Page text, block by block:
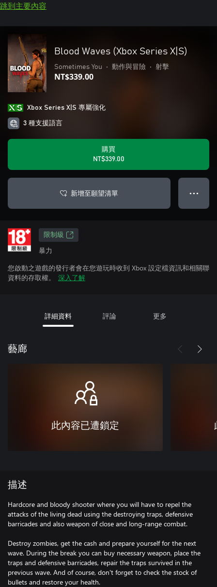
跳到主要內容
Blood Waves (Xbox Series X|S)
Sometimes You • 動作與冒險 • 射擊
NT$339.00
Xbox Series X|S 專屬強化
3 種支援語言
購買
NT$339.00
新增至願望清單 ● ● ●
限制級
暴力
您啟動之遊戲的發行者會在您遊玩時收到 Xbox 設定檔資訊和相關聯
資料的存取權。
深入了解
詳細資料 評論 更多
藝廊
此內容已遭鎖定
描述
Hardcore and bloody shooter where you will have to repel the
attacks of the living dead using the destroying traps, defensive
barricades and also weapon of close and long-range combat.
Destroy zombies, get the cash and prepare yourself for the next
wave. During the break you can buy necessary weapon, place the
traps and defensive barricades, repair the traps survived in the
previous wave. And of course, don't forget to check the stock of
bullets and restore your health.